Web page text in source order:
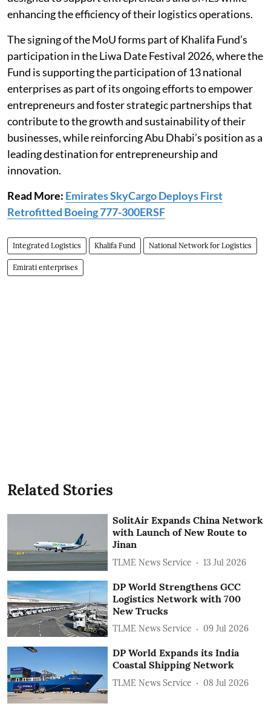
enhancing the efficiency of their logistics operations.
The signing of the MoU forms part of Khalifa Fund’s
participation in the Liwa Date Festival 2026, where the
Fund is supporting the participation of 13 national
enterprises as part of its ongoing efforts to empower
entrepreneurs and foster strategic partnerships that
contribute to the growth and sustainability of their
businesses, while reinforcing Abu Dhabi’s position as a
leading destination for entrepreneurship and
innovation.
Read More: Emirates SkyCargo Deploys First
Retrofitted Boeing 777-300ERSF
Integrated Logistics Khalifa Fund National Network for Logistics
Emirati enterprises
Related Stories
SolitAir Expands China Network
with Launch of New Route to
Jinan
TLME News Service 13 Jul 2026
DP World Strengthens GCC
Logistics Network with 700
New Trucks
TLME News Service 09 Jul 2026
DP World Expands its India
Coastal Shipping Network
TLME News Service 08 Jul 2026